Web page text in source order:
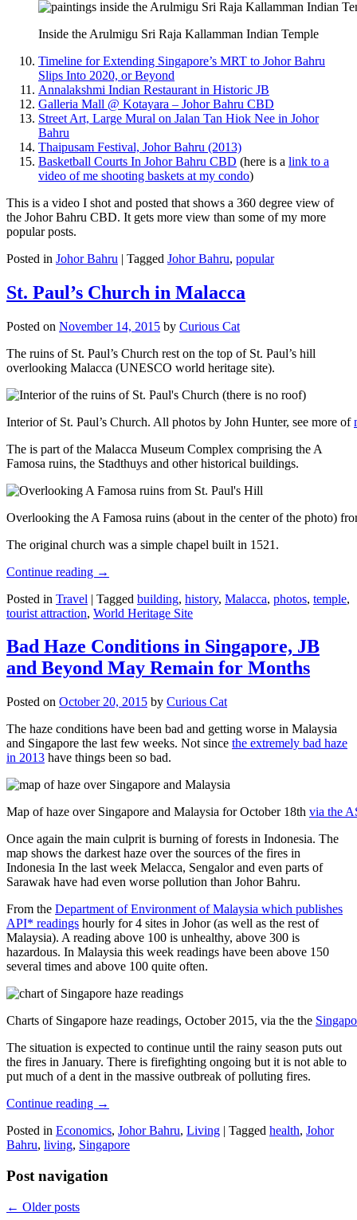
Inside the Arulmigu Sri Raja Kallamman Indian Temple
Timeline for Extending Singapore’s MRT to Johor Bahru
Slips Into 2020, or Beyond
Annalakshmi Indian Restaurant in Historic JB
Galleria Mall @ Kotayara – Johor Bahru CBD
Street Art, Large Mural on Jalan Tan Hiok Nee in Johor
Bahru
Thaipusam Festival, Johor Bahru (2013)
Basketball Courts In Johor Bahru CBD (here is a link to a
video of me shooting baskets at my condo)
This is a video I shot and posted that shows a 360 degree view of
the Johor Bahru CBD. It gets more view than some of my more
popular posts.
Posted in Johor Bahru | Tagged Johor Bahru, popular
St. Paul’s Church in Malacca
Posted on November 14, 2015 by Curious Cat
The ruins of St. Paul’s Church rest on the top of St. Paul’s hill
overlooking Malacca (UNESCO world heritage site).
Interior of St. Paul’s Church. All photos by John Hunter, see more of
The is part of the Malacca Museum Complex comprising the A
Famosa ruins, the Stadthuys and other historical buildings.
Overlooking the A Famosa ruins (about in the center of the photo)
The original church was a simple chapel built in 1521.
Continue reading →
Posted in Travel | Tagged building, history, Malacca, photos, temple,
tourist attraction, World Heritage Site
Bad Haze Conditions in Singapore, JB
and Beyond May Remain for Months
Posted on October 20, 2015 by Curious Cat
The haze conditions have been bad and getting worse in Malaysia
and Singapore the last few weeks. Not since the extremely bad haze
in 2013 have things been so bad.
Map of haze over Singapore and Malaysia for October 18th via the
Once again the main culprit is burning of forests in Indonesia. The
map shows the darkest haze over the sources of the fires in
Indonesia In the last week Melacca, Sengalor and even parts of
Sarawak have had even worse pollution than Johor Bahru.
From the Department of Environment of Malaysia which publishes
API* readings hourly for 4 sites in Johor (as well as the rest of
Malaysia). A reading above 100 is unhealthy, above 300 is
hazardous. In Malaysia this week readings have been above 150
several times and above 100 quite often.
Charts of Singapore haze readings, October 2015, via the the
The situation is expected to continue until the rainy season puts out
the fires in January. There is firefighting ongoing but it is not able to
put much of a dent in the massive outbreak of polluting fires.
Continue reading →
Posted in Economics, Johor Bahru, Living | Tagged health, Johor
Bahru, living, Singapore
Post navigation
← Older posts